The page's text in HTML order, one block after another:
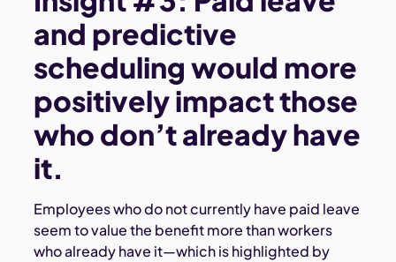
and predictive
scheduling would more
positively impact those
who don’t already have
it.
Employees who do not currently have paid leave
seem to value the benefit more than workers
who already have it—which is highlighted by